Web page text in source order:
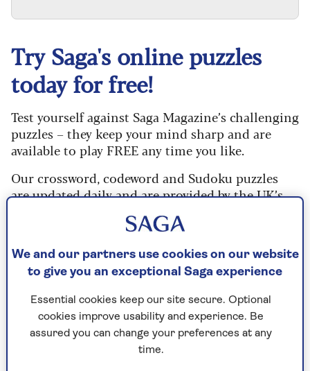
Try Saga's online puzzles
today for free!
Test yourself against Saga Magazine’s challenging
puzzles – they keep your mind sharp and are
available to play FREE any time you like.
Our crossword, codeword and Sudoku puzzles
are updated daily and are provided by the UK’s
and don't forget to share them with your friends
and family.
For any queries or assistance, email us at
editor@saga.co.uk
Play any puzzle from the last week
We and our partners use cookies on our website
to give you an exceptional Saga experience
Essential cookies keep our site secure. Optional
cookies improve usability and experience. Be
assured you can change your preferences at any
time.